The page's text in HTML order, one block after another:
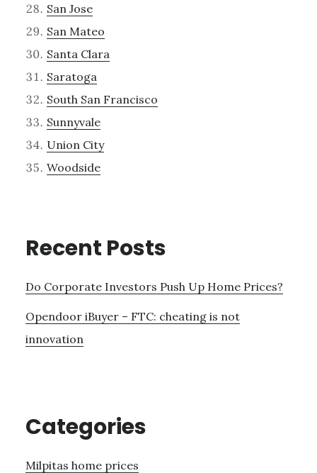
San Jose
San Mateo
Santa Clara
Saratoga
South San Francisco
Sunnyvale
Union City
Woodside
Recent Posts
Do Corporate Investors Push Up Home Prices?
Opendoor iBuyer – FTC: cheating is not
innovation
Categories
Milpitas home prices